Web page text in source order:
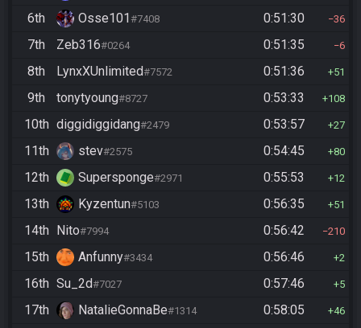
6th Osse101#7408 0:51:30 36
7th Zeb316#0264 0:51:35 6
8th LynxXUnlimited#7572 0:51:36 51
9th tonytyoung#8727 0:53:33 108
10th diggidiggidang#2479 0:53:57 27
11th stev#2575 0:54:45 80
12th Supersponge#2971 0:55:53 12
13th Kyzentun#5103 0:56:35 51
14th Nito#7994 0:56:42 210
15th Anfunny#3434 0:56:46 2
16th Su_2d#7027 0:57:46 5
17th NatalieGonnaBe#1314 0:58:05 46